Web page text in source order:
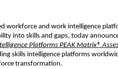
workforce and work intelligence
into skills and gaps, today
Platforms PEAK Matrix®
skills intelligence platforms
transformation.